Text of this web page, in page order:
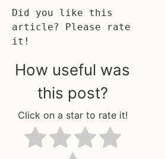
Did you like this
article? Please rate
it!
How useful was
this post?
Click on a star to rate it!